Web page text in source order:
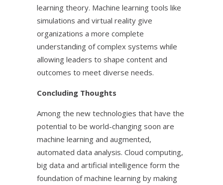
learning theory. Machine learning tools like
simulations and virtual reality give
organizations a more complete
understanding of complex systems while
allowing leaders to shape content and
outcomes to meet diverse needs.
Concluding Thoughts
Among the new technologies that have the
potential to be world-changing soon are
machine learning and augmented,
automated data analysis. Cloud computing,
big data and artificial intelligence form the
foundation of machine learning by making